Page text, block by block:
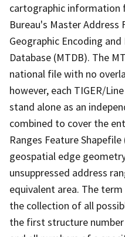
cartographic information
Bureau's Master
Geographic Encoding
Database (MTDB). The
national file with no
however, each TIGER/
stand alone as an
combined to cover the
Ranges Feature
geospatial edge
unsuppressed address
equivalent area. The
the collection of all
the first structure